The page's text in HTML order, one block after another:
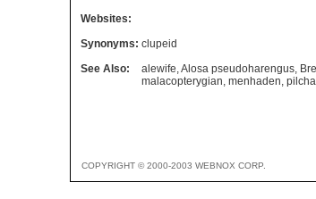
Websites:
Synonyms: clupeid
See Also:
alewife,Alosa pseudoharengus,
malacopterygian, menhaden,
COPYRIGHT © 2000-2003 WEBNOX CORP.